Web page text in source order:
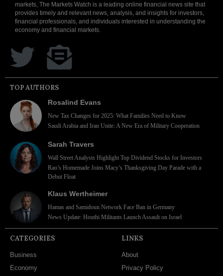
markets, The Markets Watch is a leading online financial news site that
provides timely and relevant news, analysis, and insights for investors,
financial professionals, and individuals interested in understanding the
economy and financial markets.
TOP AUTHORS
Rosalind Evans
New Tax Changes for 2025: What Families Need to Know
Saudi Arabia and Iran Unite: A New Era of Military Cooperation
Sarah Travers
Wall Street Analysts Highlight Top Dividend Stocks for Investors
Rao’s Homemade Joins Macy’s Thanksgiving Day Parade with a
Debut Float
Klaus Wertheimer
Hamas and Samidoun Network Face Ban in Germany
News Update: Houthi Militants Launch Assault on Israel
CATEGORIES
Business
Economy
LINKS
About
Privacy Policy